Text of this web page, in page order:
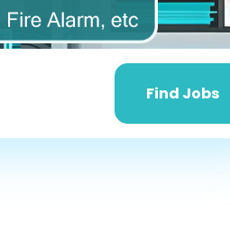
Find
Find Jobs